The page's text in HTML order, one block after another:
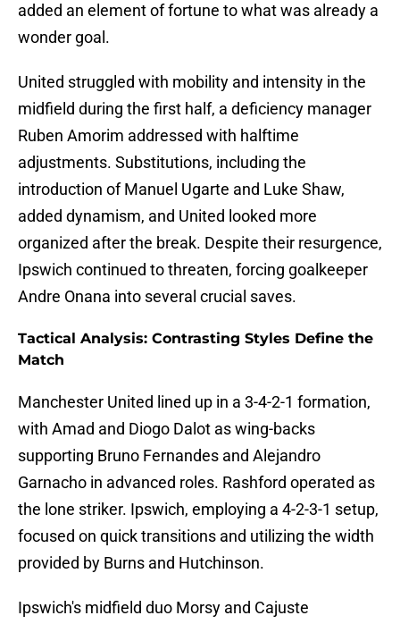
added an element of fortune to what was already a
wonder goal.
United struggled with mobility and intensity in the
midfield during the first half, a deficiency manager
Ruben Amorim addressed with halftime
adjustments. Substitutions, including the
introduction of Manuel Ugarte and Luke Shaw,
added dynamism, and United looked more
organized after the break. Despite their resurgence,
Ipswich continued to threaten, forcing goalkeeper
Andre Onana into several crucial saves.
Tactical Analysis: Contrasting Styles Define the
Match
Manchester United lined up in a 3-4-2-1 formation,
with Amad and Diogo Dalot as wing-backs
supporting Bruno Fernandes and Alejandro
Garnacho in advanced roles. Rashford operated as
the lone striker. Ipswich, employing a 4-2-3-1 setup,
focused on quick transitions and utilizing the width
provided by Burns and Hutchinson.
Ipswich's midfield duo Morsy and Cajuste